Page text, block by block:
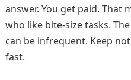
answer. You get paid. That
who like bite-size tasks.
can be infrequent. Keep
fast.